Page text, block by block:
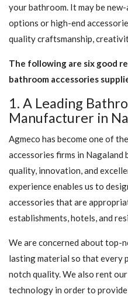
your bathroom. It may be
options or high-end
quality craftsmanship,
The following are six good
bathroom accessories
1. A Leading
Manufacturer in
Agmeco has become one of
accessories firms in
quality, innovation, and
experience enables us to
accessories that are
establishments, hotels, and
We are concerned about top-
lasting material so that every
notch quality. We also rent
technology in order to